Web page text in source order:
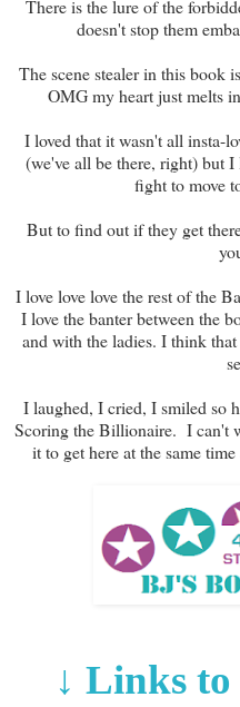
There is the lure of the
doesn't stop them
The scene stealer in this
OMG my heart just melts
I loved that it wasn't all insta-
(we've all be there, right) but
fight to move
But to find out if they get
I love love love the rest of the
I love the banter between the
and with the ladies. I think
I laughed, I cried, I smiled so
Scoring the Billionaire. I can't
it to get here at the same
↓ Links to